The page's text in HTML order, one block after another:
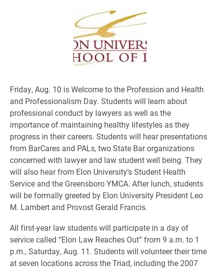
Friday, Aug. 10 is Welcome to the Profession and Health
and Professionalism Day. Students will learn about
professional conduct by lawyers as well as the
importance of maintaining healthy lifestyles as they
progress in their careers. Students will hear presentations
from BarCares and PALs, two State Bar organizations
concerned with lawyer and law student well being. They
will also hear from Elon University’s Student Health
Service and the Greensboro YMCA. After lunch, students
will be formally greeted by Elon University President Leo
M. Lambert and Provost Gerald Francis.
All first-year law students will participate in a day of
service called “Elon Law Reaches Out” from 9 a.m. to 1
p.m., Saturday, Aug. 11. Students will volunteer their time
at seven locations across the Triad, including the 2007